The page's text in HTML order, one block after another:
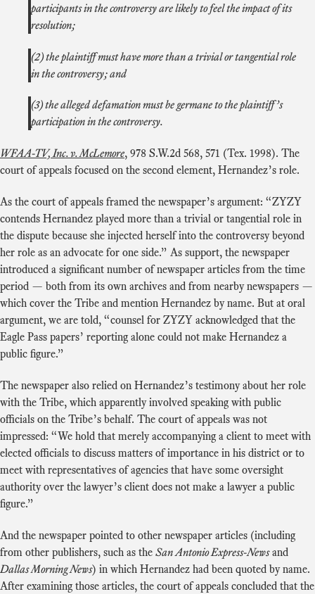
participants in the controversy are likely to feel the impact of its
resolution;
(2) the plaintiff must have more than a trivial or tangential role
in the controversy; and
(3) the alleged defamation must be germane to the plaintiff’s
participation in the controversy.
WFAA-TV, Inc. v. McLemore, 978 S.W.2d 568, 571 (Tex. 1998). The
court of appeals focused on the second element, Hernandez’s role.
As the court of appeals framed the newspaper’s argument: “ZYZY
contends Hernandez played more than a trivial or tangential role in
the dispute because she injected herself into the controversy beyond
her role as an advocate for one side.” As support, the newspaper
introduced a significant number of newspaper articles from the time
period — both from its own archives and from nearby newspapers —
which cover the Tribe and mention Hernandez by name. But at oral
argument, we are told, “counsel for ZYZY acknowledged that the
Eagle Pass papers’ reporting alone could not make Hernandez a
public figure.”
The newspaper also relied on Hernandez’s testimony about her role
with the Tribe, which apparently involved speaking with public
officials on the Tribe’s behalf. The court of appeals was not
impressed: “We hold that merely accompanying a client to meet with
elected officials to discuss matters of importance in his district or to
meet with representatives of agencies that have some oversight
authority over the lawyer’s client does not make a lawyer a public
figure.”
And the newspaper pointed to other newspaper articles (including
from other publishers, such as the San Antonio Express-Newsand
Dallas Morning News) in which Hernandez had been quoted by name.
After examining those articles, the court of appeals concluded that the